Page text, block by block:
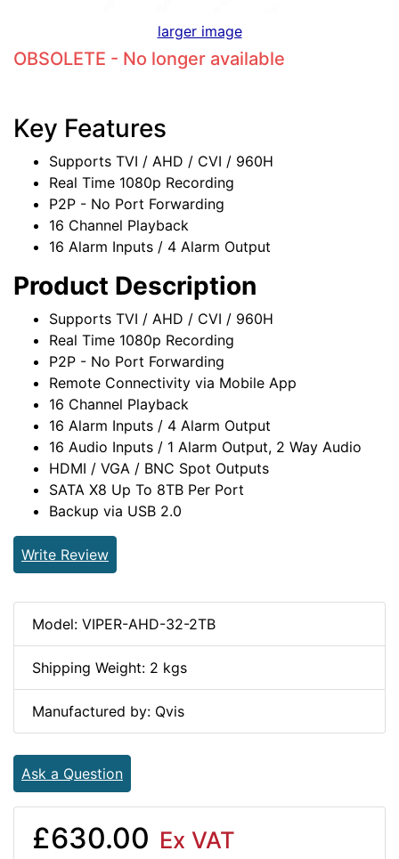
larger image
OBSOLETE - No longer available
Key Features
Supports TVI / AHD / CVI / 960H
Real Time 1080p Recording
P2P - No Port Forwarding
16 Channel Playback
16 Alarm Inputs / 4 Alarm Output
Product Description
Supports TVI / AHD / CVI / 960H
Real Time 1080p Recording
P2P - No Port Forwarding
Remote Connectivity via Mobile App
16 Channel Playback
16 Alarm Inputs / 4 Alarm Output
16 Audio Inputs / 1 Alarm Output, 2 Way Audio
HDMI / VGA / BNC Spot Outputs
SATA X8 Up To 8TB Per Port
Backup via USB 2.0
Write Review
Model: VIPER-AHD-32-2TB
Shipping Weight: 2 kgs
Manufactured by: Qvis
Ask a Question
£630.00 Ex VAT